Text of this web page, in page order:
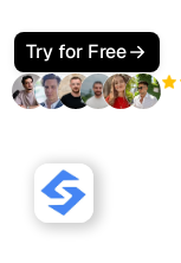
Try for Free